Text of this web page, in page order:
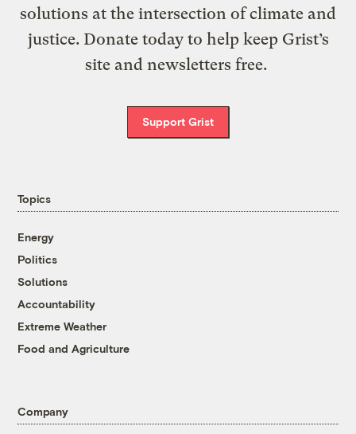
solutions at the intersection of climate and
justice. Donate today to help keep Grist’s
site and newsletters free.
Support Grist
Topics
Energy
Politics
Solutions
Accountability
Extreme Weather
Food and Agriculture
Company